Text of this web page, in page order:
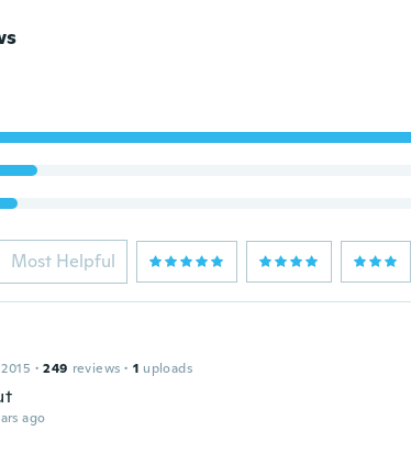
Most Helpful
· 249 reviews · 1 uploads
ago